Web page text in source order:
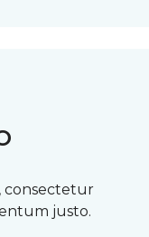
consectetur
justo.